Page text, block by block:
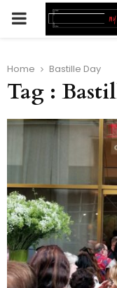
PRIMARY
Home Bastille Day
Tag :